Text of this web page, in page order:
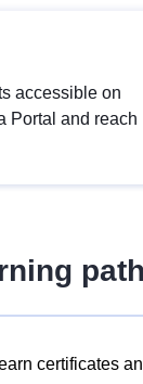
accessible on
Portal and reach
certificates